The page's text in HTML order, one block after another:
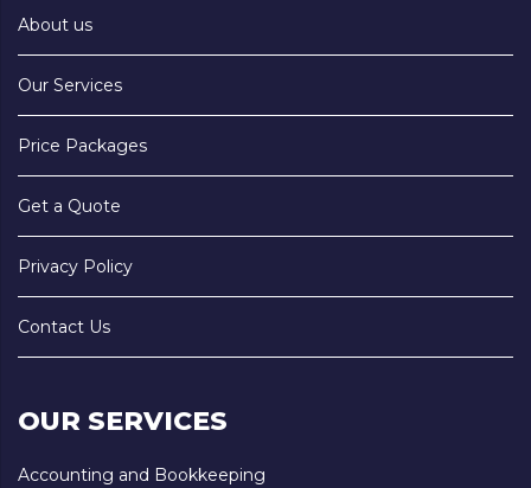
About us
Our Services
Price Packages
Get a Quote
Privacy Policy
Contact Us
OUR SERVICES
Accounting and Bookkeeping